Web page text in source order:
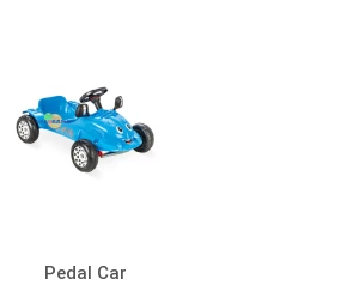
Pedal Car